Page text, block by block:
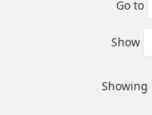
Go to
Show
Showing